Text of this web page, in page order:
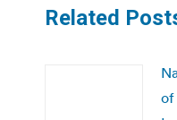
Related
of